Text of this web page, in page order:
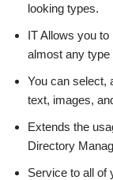
looking types.
IT Allows you
almost any
You can select,
text, images,
Extends the
Directory
Service to all of